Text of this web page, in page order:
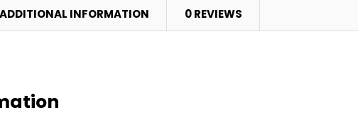
ADDITIONAL INFORMATION 0 REVIEWS